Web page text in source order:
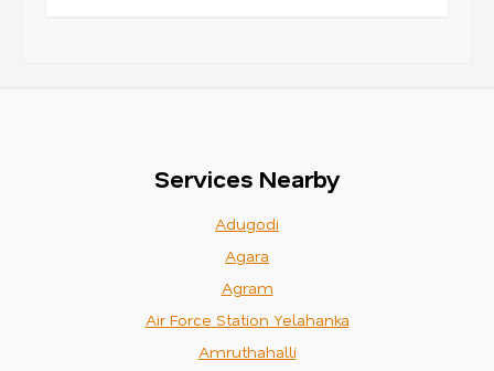
Services Nearby
Adugodi
Agara
Agram
Air Force Station Yelahanka
Amruthahalli